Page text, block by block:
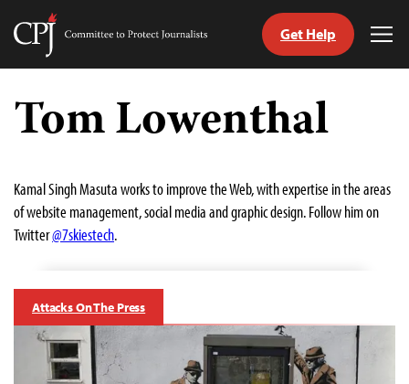
Skip
content
Committee
Journalists
Get Help
Tom Lowenthal
Kamal Singh Masuta works to improve the Web, with expertise in the areas
of website management, social media and graphic design. Follow him on
Twitter@7skiestech.
Attacks On The Press